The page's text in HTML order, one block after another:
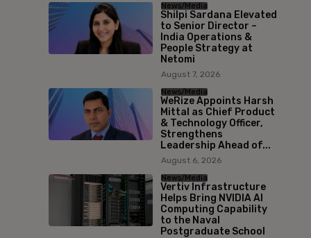
News/Media
Shilpi Sardana Elevated
to Senior Director –
India Operations &
People Strategy at
Netomi
August 7, 2026
News/Media
WeRize Appoints Harsh
Mittal as Chief Product
& Technology Officer,
Strengthens
Leadership Ahead of...
August 6, 2026
News/Media
Vertiv Infrastructure
Helps Bring NVIDIA AI
Computing Capability
to the Naval
Postgraduate School